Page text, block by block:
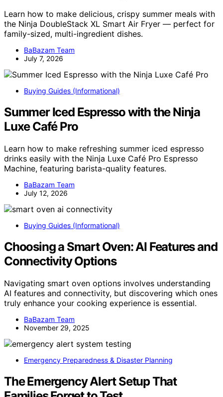
Learn how to make delicious, crispy summer meals with
the Ninja DoubleStack XL Smart Air Fryer — perfect for
family-sized, multi-ingredient dishes.
BaBazam Team
July 7, 2026
Buying Guides (Informational)
Summer Iced Espresso with the Ninja
Luxe Café Pro
Learn how to make refreshing summer iced espresso
drinks easily with the Ninja Luxe Café Pro Espresso
Machine, featuring barista-quality features.
BaBazam Team
July 12, 2026
Buying Guides (Informational)
Choosing a Smart Oven: AI Features and
Connectivity Options
Navigating smart oven options involves understanding
AI features and connectivity, but discovering which ones
truly enhance your cooking experience is essential.
BaBazam Team
November 29, 2025
Emergency Preparedness & Disaster Planning
The Emergency Alert Setup That